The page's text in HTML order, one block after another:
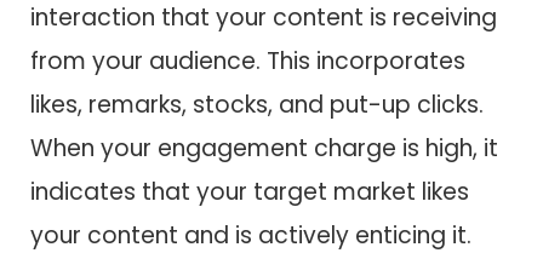
interaction that your content is receiving
from your audience. This incorporates
likes, remarks, stocks, and put-up clicks.
When your engagement charge is high, it
indicates that your target market likes
your content and is actively enticing it.